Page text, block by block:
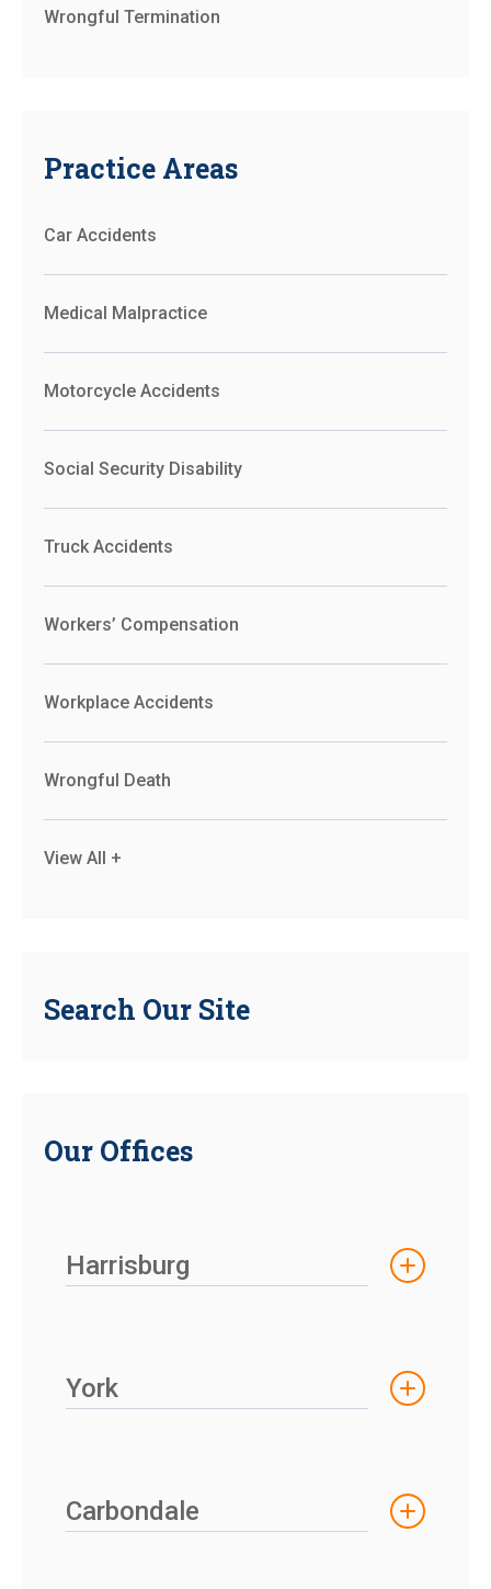
Wrongful Termination
Practice Areas
Car Accidents
Medical Malpractice
Motorcycle Accidents
Social Security Disability
Truck Accidents
Workers’ Compensation
Workplace Accidents
Wrongful Death
View All +
Search Our Site
Our Offices
Harrisburg
York
Carbondale